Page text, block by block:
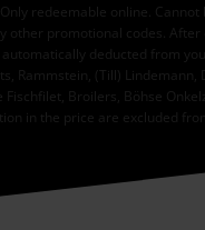
redeemable online. Cannot
other promotional codes.
deducted from
Rammstein, (Till) Lindemann,
Fischfilet, Broilers, Böhse
in the price are excluded